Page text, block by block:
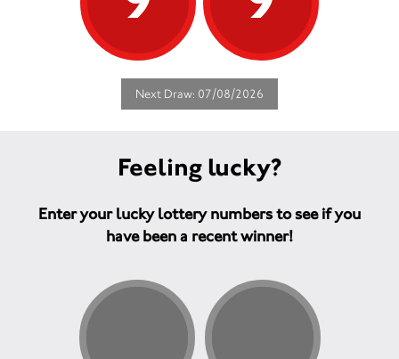
Next Draw: 07/08/2026
Feeling lucky?
Enter your lucky lottery numbers to see if you
have been a recent winner!